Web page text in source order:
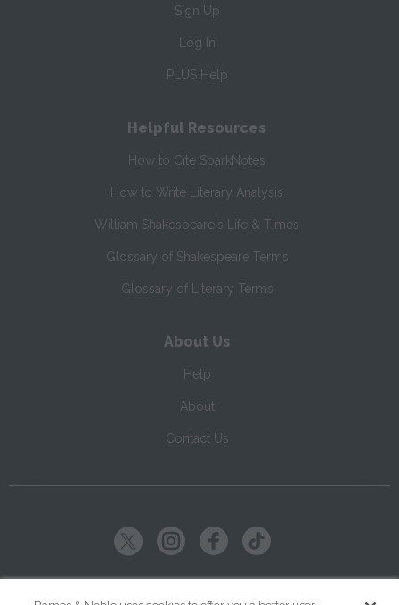
Sign Up
Log In
PLUS Help
Helpful Resources
How to Cite SparkNotes
How to Write Literary Analysis
William Shakespeare's Life & Times
Glossary of Shakespeare Terms
Glossary of Literary Terms
About Us
Help
About
Contact Us